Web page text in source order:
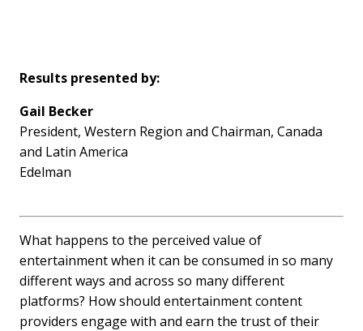
Results presented by:
Gail Becker
President, Western Region and Chairman, Canada
and Latin America
Edelman
What happens to the perceived value of
entertainment when it can be consumed in so many
different ways and across so many different
platforms? How should entertainment content
providers engage with and earn the trust of their